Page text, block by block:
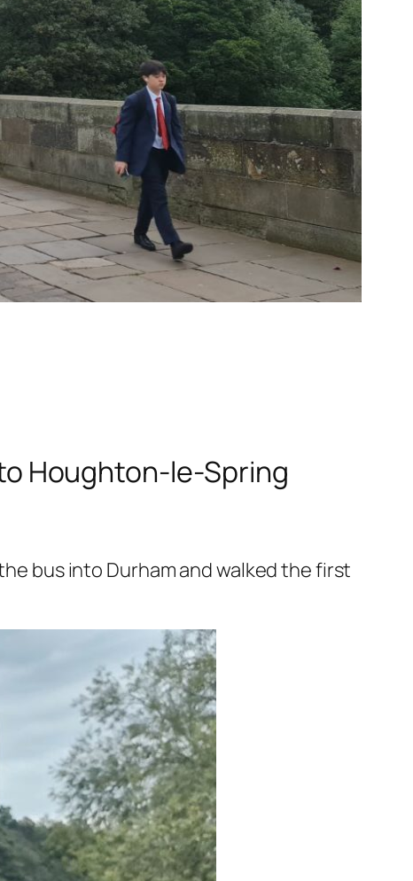
Houghton-le-Spring
bus into Durham and walked the first